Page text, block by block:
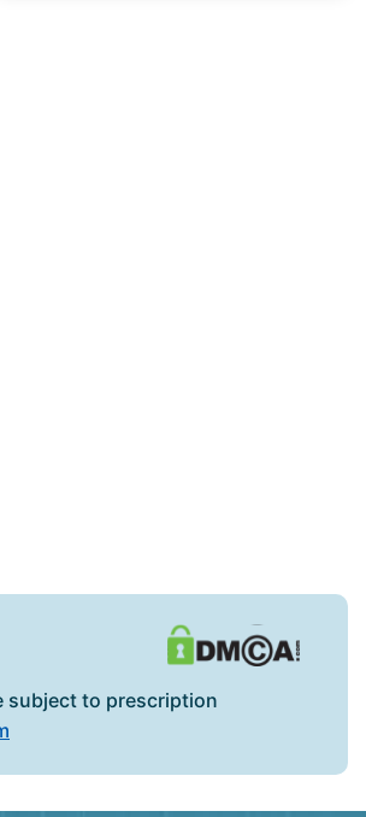
subject to prescription